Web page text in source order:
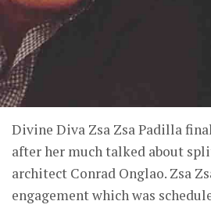
Divine Diva Zsa Zsa Padilla
after her much talked about
architect Conrad Onglao. Zsa
engagement which was